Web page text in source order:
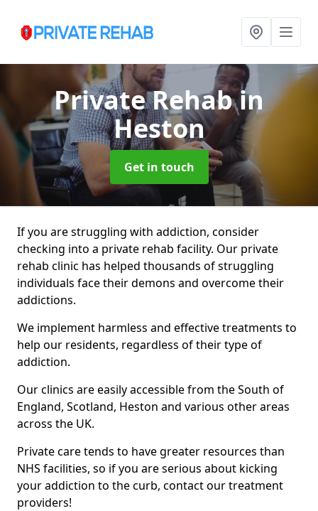
Private Rehabin
Heston
Get in touch
If you are struggling with addiction, consider
checking into a private rehab facility. Our private
rehab clinic has helped thousands of struggling
individuals face their demons and overcome their
addictions.
We implement harmless and effective treatments to
help our residents, regardless of their type of
addiction.
Our clinics are easily accessible from the South of
England, Scotland, Heston and various other areas
across the UK.
Private care tends to have greater resources than
NHS facilities, so if you are serious about kicking
your addiction to the curb, contact our treatment
providers!